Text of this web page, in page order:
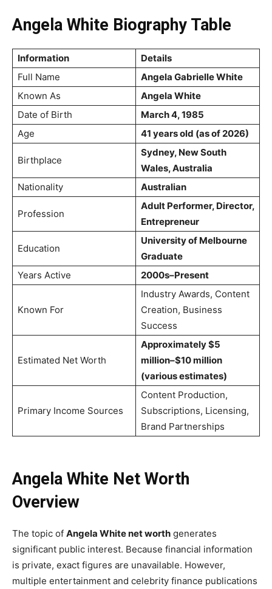
Angela White Biography Table
Information
Details
Full Name
Angela Gabrielle White
Known As
Angela White
Date of Birth
March 4, 1985
Age
41 years old (as of 2026)
Birthplace
Sydney, New South
Wales, Australia
Nationality
Australian
Profession
Adult Performer, Director,
Entrepreneur
Education
University of Melbourne
Graduate
Years Active
2000s–Present
Known For
Industry Awards, Content
Creation, Business
Success
Estimated Net Worth
Approximately $5
million–$10 million
(various estimates)
Primary Income Sources
Content Production,
Subscriptions, Licensing,
Brand Partnerships
Angela White Net Worth
Overview
The topic of Angela White net worth generates
significant public interest. Because financial information
is private, exact figures are unavailable. However,
multiple entertainment and celebrity finance publications